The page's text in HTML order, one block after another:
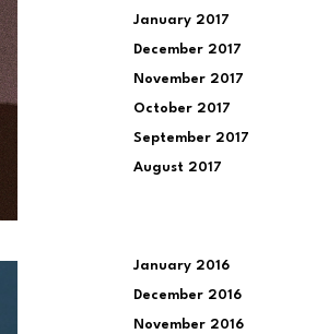
January 2017
December 2017
November 2017
October 2017
September 2017
August 2017
January 2016
December 2016
November 2016